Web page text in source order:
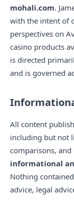
mohali.com.
with the intent of
perspectives on
casino products
is directed
and is governed
All content
including but not
comparisons,
informational
Nothing
advice, legal